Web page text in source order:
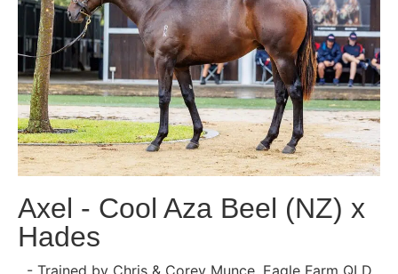
Axel - Cool Aza Beel (NZ) x
Hades
- Trained by Chris & Corey Munce, Eagle Farm QLD